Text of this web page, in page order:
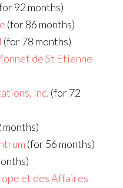
92 months)
(for 86 months)
(for 78 months)
de St Etienne
Inc. (for 72
months)
(for 56 months)
et des Affaires